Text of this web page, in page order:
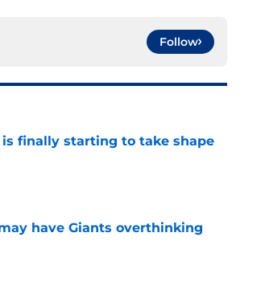
Follow
finally starting to take shape
have Giants overthinking